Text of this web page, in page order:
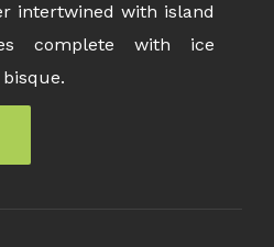
intertwined with island
complete with ice